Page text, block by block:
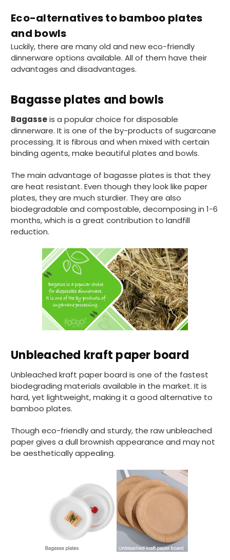
Eco-alternatives to bamboo plates
and bowls
Luckily, there are many old and new eco-friendly
dinnerware options available. All of them have their
advantages and disadvantages.
Bagasse plates and bowls
Bagasseis a popular choice for disposable
dinnerware. It is one of the by-products of sugarcane
processing. It is fibrous and when mixed with certain
binding agents, make beautiful plates and bowls.
The main advantage of bagasse plates is that they
are heat resistant. Even though they look like paper
plates, they are much sturdier. They are also
biodegradable and compostable, decomposing in 1-6
months, which is a great contribution to landfill
reduction.
Unbleached kraft paper board
Unbleached kraft paper board is one of the fastest
biodegrading materials available in the market. It is
hard, yet lightweight, making it a good alternative to
bamboo plates.
Though eco-friendly and sturdy, the raw unbleached
paper gives a dull brownish appearance and may not
be aesthetically appealing.